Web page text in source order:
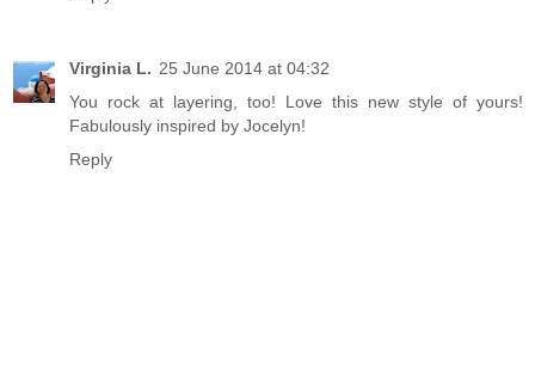
Virginia L. 25 June 2014 at 04:32
You rock at layering, too! Love this new style of yours!
Fabulously inspired by Jocelyn!
Reply